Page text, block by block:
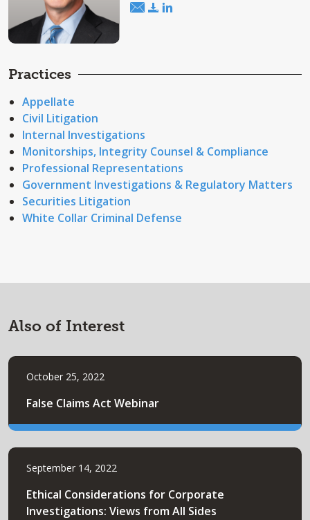
Practices
Appellate
Civil Litigation
Internal Investigations
Monitorships, Integrity Counsel & Compliance
Professional Representations
Government Investigations & Regulatory Matters
Securities Litigation
White Collar Criminal Defense
Also of Interest
October 25, 2022
False Claims Act Webinar
September 14, 2022
Ethical Considerations for Corporate
Investigations: Views from All Sides